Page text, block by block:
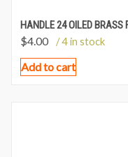
HANDLE 24 OILED
$4.00 / 4 in stock
Add to cart